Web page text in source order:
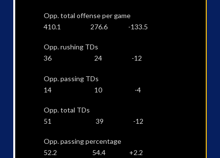
Opp. total offense per game
410.1 276.6 -133.5
Opp. rushing TDs
36 24 -12
Opp. passing TDs
14 10 -4
Opp. total TDs
51 39 -12
Opp. passing percentage
52.2 54.4 +2.2